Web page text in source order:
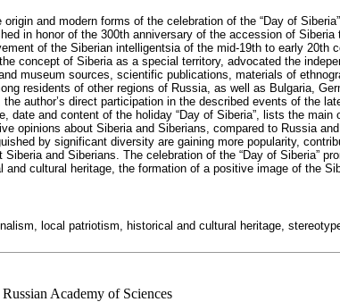
and modern forms of the celebration of the “Day of
in honor of the 300th anniversary of the accession of
of the Siberian intelligentsia of the mid-19th to early 20th
concept of Siberia as a special territory, advocated the
museum sources, scientific publications, materials of
residents of other regions of Russia, as well as Bulgaria,
author’s direct participation in the described events of the
date and content of the holiday “Day of Siberia”, lists the
opinions about Siberia and Siberians, compared to Russia
by significant diversity are gaining more popularity,
and Siberians. The celebration of the “Day of Siberia”
cultural heritage, the formation of a positive image of the
local patriotism, historical and cultural heritage,
Academy of Sciences